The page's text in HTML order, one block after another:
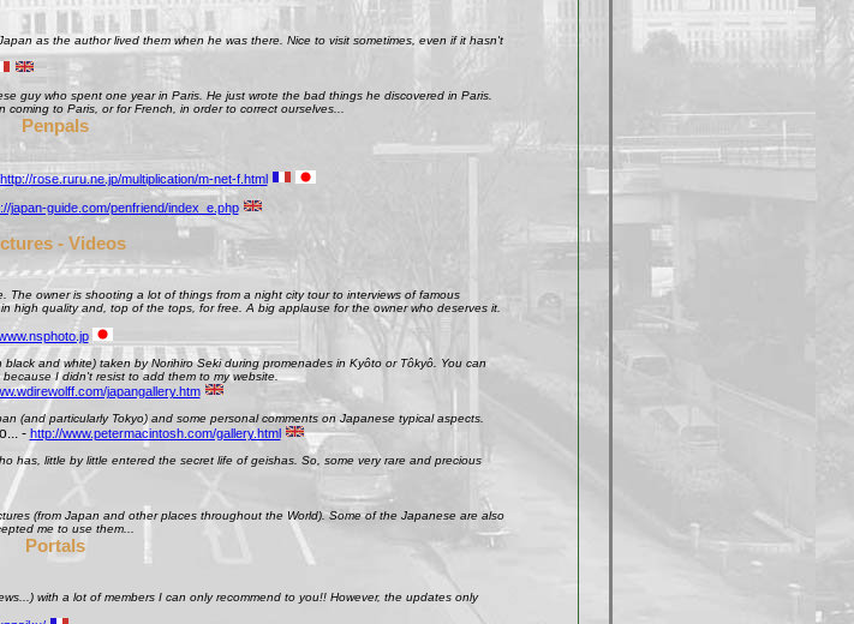
as the author lived them when he was there. Nice to visit sometimes, even if it hasn't
guy who spent one year in Paris. He just wrote the bad things he discovered in Paris.
to Paris, or for French, in order to correct ourselves...
Penpals
http://rose.ruru.ne.jp/multiplication/m-net-f.html
japan-guide.com/penfriend/index_e.php
- Videos
The owner is shooting a lot of things from a night city tour to interviews of famous
high quality and, top of the tops, for free. A big applause for the owner who deserves it.
and white) taken by Norihiro Seki during promenades in Kyôto or Tôkyô. You can
I didn't resist to add them to my website.
japangallery.htm
(and particularly Tokyo) and some personal comments on Japanese typical aspects.
- http://www.petermacintosh.com/gallery.html
has, little by little entered the secret life of geishas. So, some very rare and precious
(from Japan and other places throughout the World). Some of the Japanese are also
me to use them...
Portals
with a lot of members I can only recommend to you!! However, the updates only